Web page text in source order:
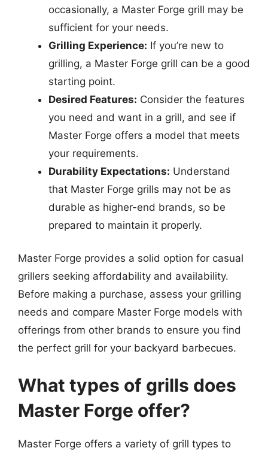
occasionally, a Master Forge grill may be
sufficient for your needs.
Grilling Experience: If you’re new to
grilling, a Master Forge grill can be a good
starting point.
Desired Features: Consider the features
you need and want in a grill, and see if
Master Forge offers a model that meets
your requirements.
Durability Expectations: Understand
that Master Forge grills may not be as
durable as higher-end brands, so be
prepared to maintain it properly.
Master Forge provides a solid option for casual
grillers seeking affordability and availability.
Before making a purchase, assess your grilling
needs and compare Master Forge models with
offerings from other brands to ensure you find
the perfect grill for your backyard barbecues.
What types of grills does
Master Forge offer?
Master Forge offers a variety of grill types to